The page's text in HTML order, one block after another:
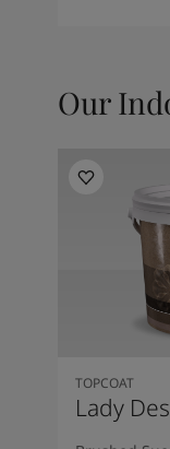
Our
TOPCOAT
Lady